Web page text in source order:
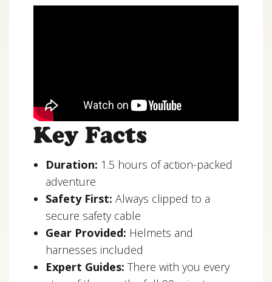
Key Facts
Duration: 1.5 hours of action-packed
adventure
Safety First: Always clipped to a
secure safety cable
Gear Provided: Helmets and
harnesses included
Expert Guides: There with you every